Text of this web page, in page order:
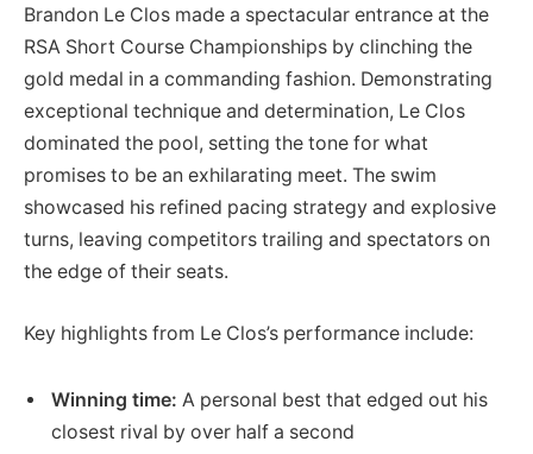
Brandon Le Clos made a spectacular entrance at the
RSA Short Course Championships by clinching the
gold medal in a commanding fashion. Demonstrating
exceptional technique and determination, Le Clos
dominated the pool, setting the tone for what
promises to be an exhilarating meet. The swim
showcased his refined pacing strategy and explosive
turns, leaving competitors trailing and spectators on
the edge of their seats.
Key highlights from Le Clos’s performance include:
Winning time: A personal best that edged out his
closest rival by over half a second